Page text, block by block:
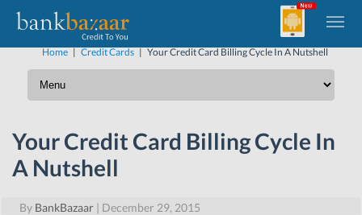
Home | Credit Cards | Your Credit Card Billing Cycle In A Nutshell
Your Credit Card Billing Cycle In
A Nutshell
By BankBazaar | December 29, 2015